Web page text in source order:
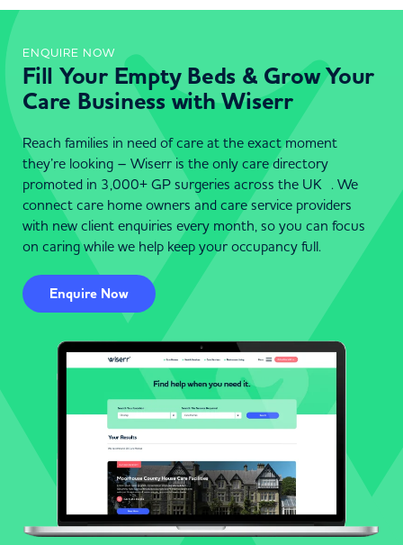
ENQUIRE NOW
Fill Your Empty Beds & Grow Your
Care Business with Wiserr
Reach families in need of care at the exact moment
they’re looking – Wiserr is the only care directory
promoted in 3,000+ GP surgeries across the UK . We
connect care home owners and care service providers
with new client enquiries every month, so you can focus
on caring while we help keep your occupancy full.
Enquire Now